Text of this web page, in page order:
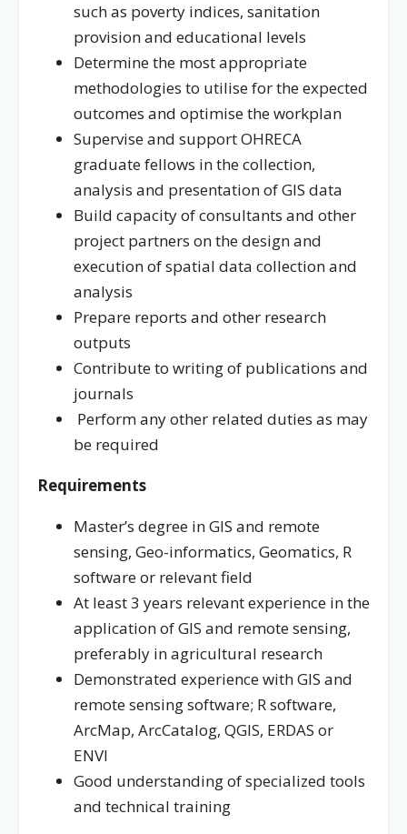
such as poverty indices, sanitation
provision and educational levels
Determine the most appropriate
methodologies to utilise for the expected
outcomes and optimise the workplan
Supervise and support OHRECA
graduate fellows in the collection,
analysis and presentation of GIS data
Build capacity of consultants and other
project partners on the design and
execution of spatial data collection and
analysis
Prepare reports and other research
outputs
Contribute to writing of publications and
journals
Perform any other related duties as may
be required
Requirements
Master’s degree in GIS and remote
sensing, Geo-informatics, Geomatics, R
software or relevant field
At least 3 years relevant experience in the
application of GIS and remote sensing,
preferably in agricultural research
Demonstrated experience with GIS and
remote sensing software; R software,
ArcMap, ArcCatalog, QGIS, ERDAS or
ENVI
Good understanding of specialized tools
and technical training